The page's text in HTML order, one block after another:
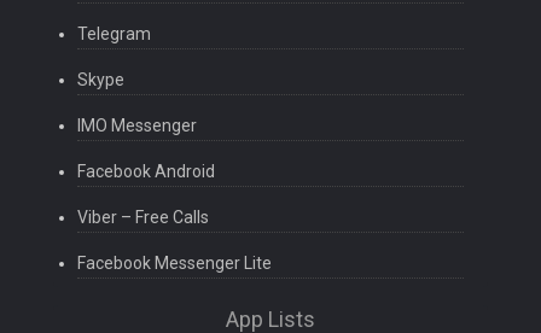
Telegram
Skype
IMO Messenger
Facebook Android
Viber – Free Calls
Facebook Messenger Lite
App Lists